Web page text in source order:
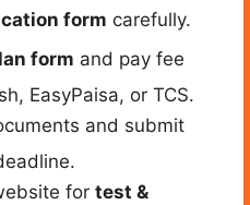
form carefully.
form and pay fee
EasyPaisa, or TCS.
and submit
for test &